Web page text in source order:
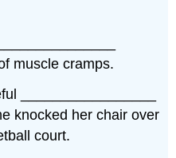
muscle cramps.
_________________
knocked her chair over
court.